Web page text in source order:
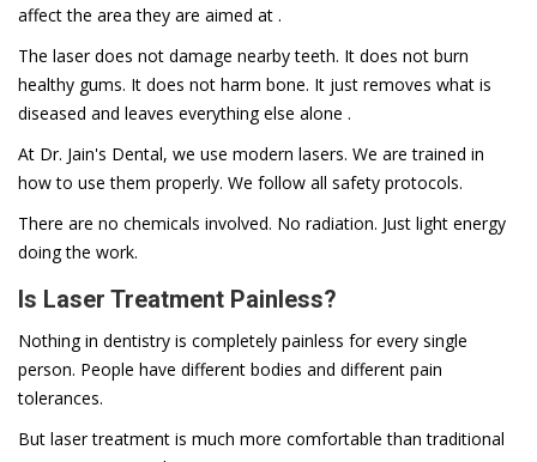
affect the area they are aimed at .
The laser does not damage nearby teeth. It does not burn
healthy gums. It does not harm bone. It just removes what is
diseased and leaves everything else alone .
At Dr. Jain's Dental, we use modern lasers. We are trained in
how to use them properly. We follow all safety protocols.
There are no chemicals involved. No radiation. Just light energy
doing the work.
Is Laser Treatment Painless?
Nothing in dentistry is completely painless for every single
person. People have different bodies and different pain
tolerances.
But laser treatment is much more comfortable than traditional